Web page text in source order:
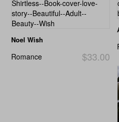
Noel Wish
$33.00
Romance